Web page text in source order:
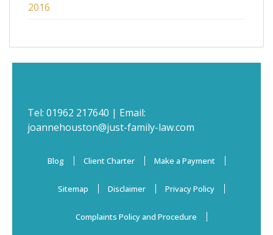
2016
Tel: 01962 217640 | Email:
joannehouston@just-family-law.com
Blog Client Charter Make a Payment
Sitemap Disclaimer Privacy Policy
Complaints Policy and Procedure